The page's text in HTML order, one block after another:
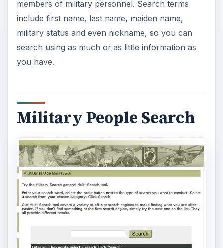
members of military personnel. Search terms
include first name, last name, maiden name,
military status and even nickname, so you can
search using as much or as little information as
you have.
Military People Search